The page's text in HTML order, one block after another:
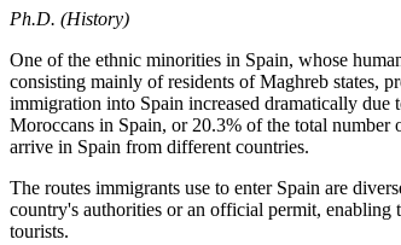
Ph.D. (History)
One of the ethnic minorities in Spain, whose
consisting mainly of residents of Maghreb states,
immigration into Spain increased dramatically
Moroccans in Spain, or 20.3% of the total number
arrive in Spain from different countries.
The routes immigrants use to enter Spain are
country's authorities or an official permit, enabling
tourists.